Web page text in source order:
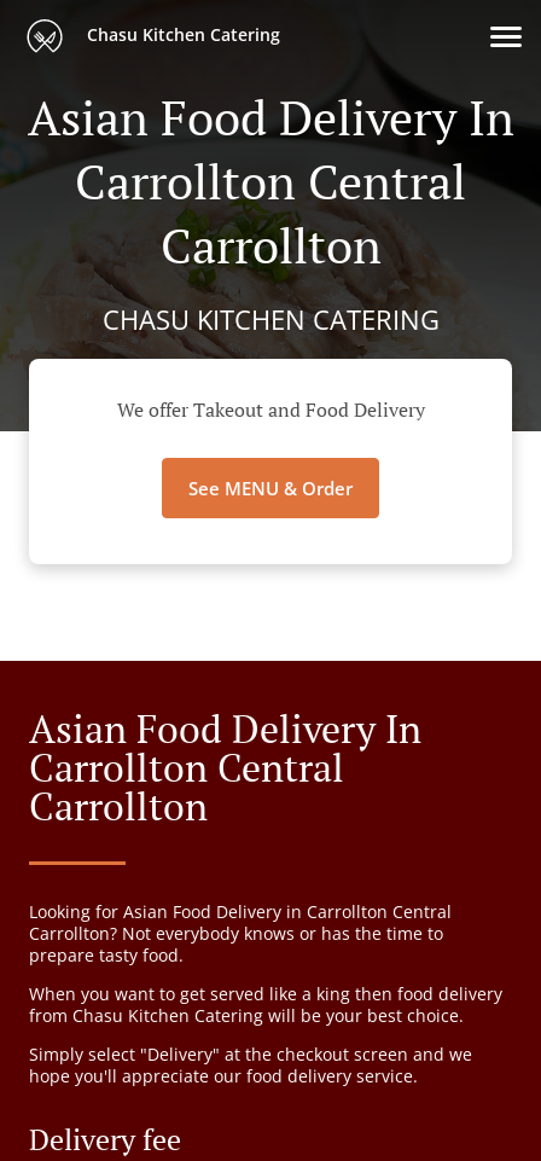
Chasu Kitchen Catering
Asian Food Delivery In
Carrollton Central
Carrollton
CHASU KITCHEN CATERING
We offer Takeout and Food Delivery
See MENU & Order
Asian Food Delivery In
Carrollton Central
Carrollton
Looking for Asian Food Delivery in Carrollton Central
Carrollton? Not everybody knows or has the time to
prepare tasty food.
When you want to get served like a king then food delivery
from Chasu Kitchen Catering will be your best choice.
Simply select "Delivery" at the checkout screen and we
hope you'll appreciate our food delivery service.
Delivery fee